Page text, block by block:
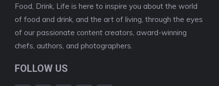
Food, Drink, Life is here to inspire you about the world
of food and drink, and the art of living, through the eyes
of our passionate content creators, award-winning
chefs, authors, and photographers.
FOLLOW US